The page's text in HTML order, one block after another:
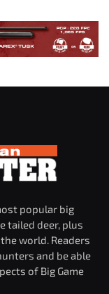
popular big
tailed deer, plus
world. Readers
and be able
of Big Game